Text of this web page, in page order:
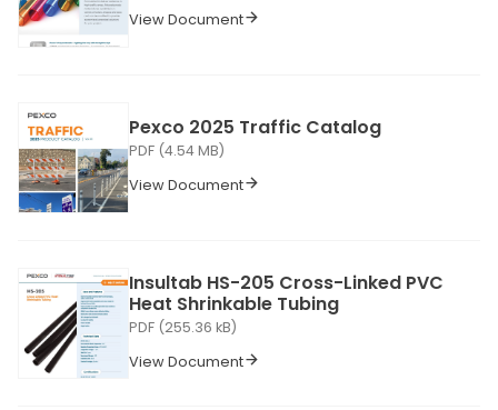
View Document
Pexco 2025 Traffic Catalog
PDF (4.54 MB)
View Document
Insultab HS-205 Cross-Linked PVC
Heat Shrinkable Tubing
PDF (255.36 kB)
View Document